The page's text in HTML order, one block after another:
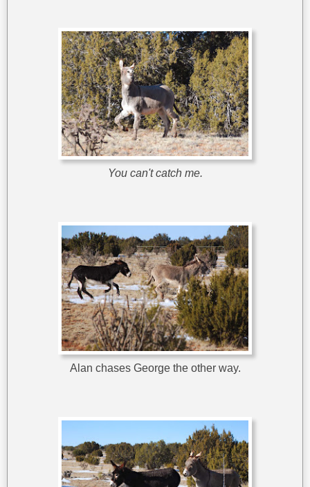
You can't catch me.
Alan chases George the other way.